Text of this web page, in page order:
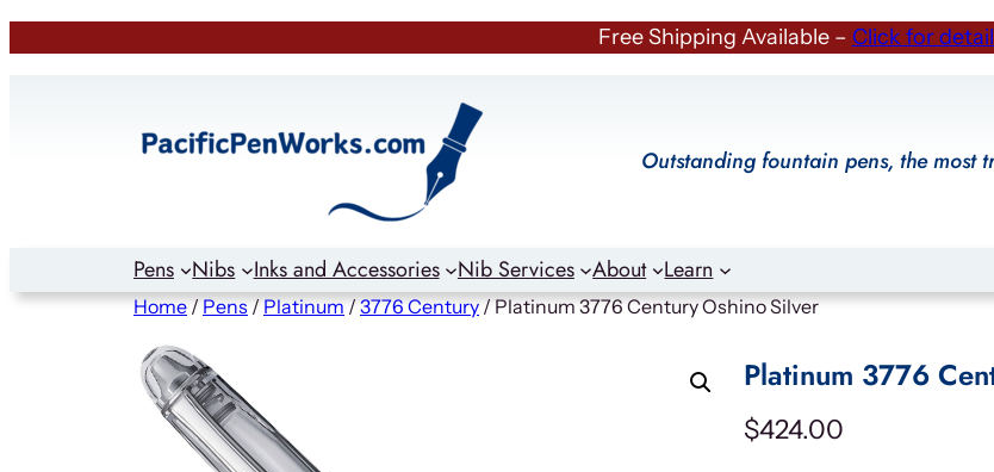
Free Shipping Available – Click for
Outstanding fountain pens, the most
Pens Nibs Inks and Accessories Nib Services About Learn
Home/Pens/Platinum/3776 Century/ Platinum 3776 Century Oshino Silver
Platinum 3776
$424.00